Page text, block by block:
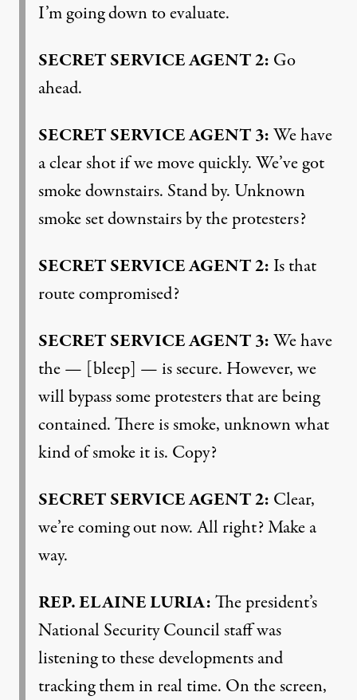
I’m going down to evaluate.
SECRETSERVICEAGENT2: Go
ahead.
SECRETSERVICEAGENT3:We have
a clear shot if we move quickly. We’ve got
smoke downstairs. Stand by. Unknown
smoke set downstairs by the protesters?
SECRETSERVICEAGENT2: Is that
route compromised?
SECRETSERVICEAGENT3:We have
the — [bleep] — is secure. However, we
will bypass some protesters that are being
contained. There is smoke, unknown what
kind of smoke it is. Copy?
SECRETSERVICEAGENT2: Clear,
we’re coming out now. All right? Make a
way.
REP.ELAINELURIA:The president’s
National Security Council staff was
listening to these developments and
tracking them in real time. On the screen,